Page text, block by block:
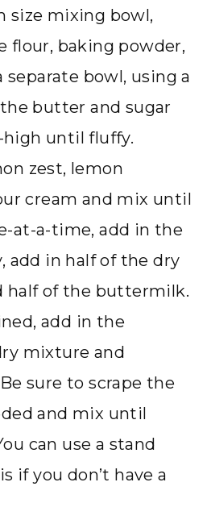
size mixing bowl,
flour, baking powder,
separate bowl, using a
butter and sugar
until fluffy.
zest, lemon
cream and mix until
at-a-time, add in the
add in half of the dry
half of the buttermilk.
add in the
mixture and
sure to scrape the
and mix until
can use a stand
if you don’t have a